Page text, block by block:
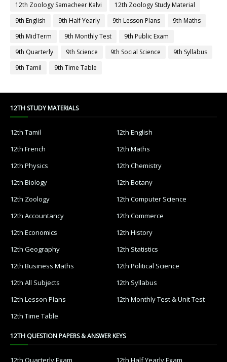
12th Zoology Samacheer Kalvi
12th Zoology Study Material
9th English
9th Half Yearly 9th Lesson Plans
9th Maths
9th MidTerm
9th Monthly Test
9th Public Exam
9th Quarterly
9th Science 9th Social Science
9th Syllabus
9th Tamil
9th Time Table
12TH STUDY MATERIALS
12th Tamil
12th English
12th French
12th Maths
12th Physics
12th Chemistry
12th Biology
12th Botany
12th Zoology
12th Computer Science
12th Accountancy
12th Commerce
12th Economics
12th History
12th Geography
12th Statistics
12th Business Maths
12th Political Science
12th All Subjects
12th Syllabus
12th Lesson Plans
12th Monthly Test & Unit Test
12th Time Table
12TH QUESTION PAPERS & ANSWER KEYS
12th Quarterly Exam
12th Half Yearly Exam